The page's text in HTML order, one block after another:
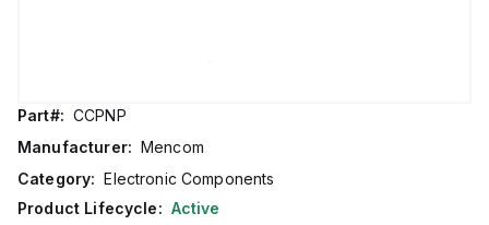
Part#: CCPNP
Manufacturer: Mencom
Category: Electronic Components
Product Lifecycle: Active